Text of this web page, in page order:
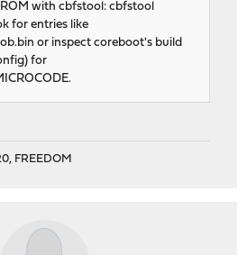
with cbfstool: cbfstool
for entries like
or inspect coreboot's build
for
FREEDOM